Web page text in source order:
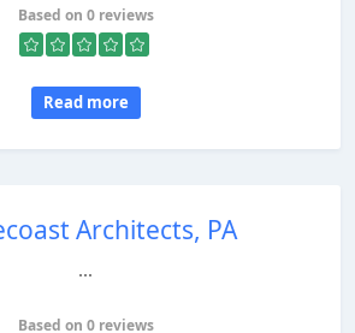
Based on 0 reviews
Read more
Architects, PA
...
Based on 0 reviews